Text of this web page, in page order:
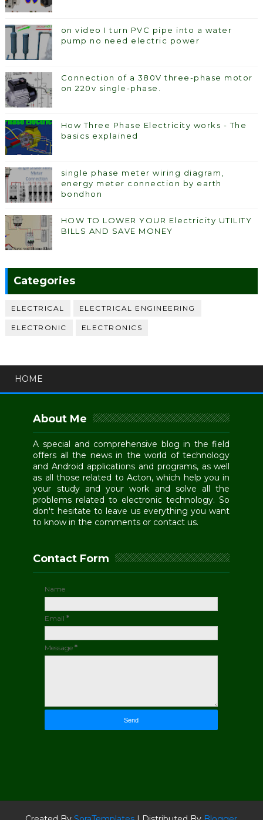
on video I turn PVC pipe into a water
pump no need electric power
Connection of a 380V three-phase motor
on 220v single-phase.
How Three Phase Electricity works - The
basics explained
single phase meter wiring diagram,
energy meter connection by earth
bondhon
HOW TO LOWER YOUR Electricity UTILITY
BILLS AND SAVE MONEY
Categories
ELECTRICAL ELECTRICAL ENGINEERING
ELECTRONIC ELECTRONICS
HOME
About Me
A special and comprehensive blog in the field
offers all the news in the world of technology
and Android applications and programs, as well
as all those related to Acton, which help you in
your study and your work and solve all the
problems related to electronic technology. So
don't hesitate to leave us everything you want
to know in the comments or contact us.
Contact Form
Name
Email*
Message*